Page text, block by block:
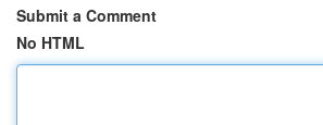
Submit a Comment
No HTML